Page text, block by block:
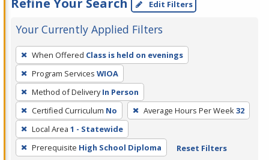
Refine Your Search Edit Filters
Your Currently Applied Filters
To
remove
a
filter,
press
Enter
or
Spacebar.
When Offered Class is held on evenings
Program Services WIOA
Method of Delivery In Person
Certified Curriculum No Average Hours Per Week32
Local Area 1 - Statewide
Prerequisite High School Diploma Reset Filters